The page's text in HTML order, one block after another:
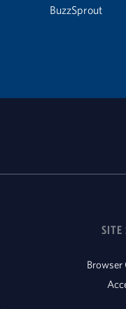
BuzzSprout
SITE